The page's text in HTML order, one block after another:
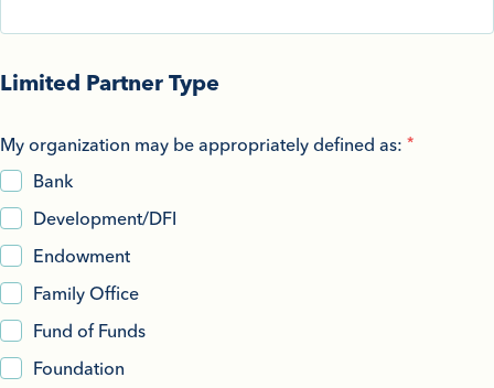
Limited Partner Type
My organization may be appropriately defined as:
Bank
Development/DFI
Endowment
Family Office
Fund of Funds
Foundation